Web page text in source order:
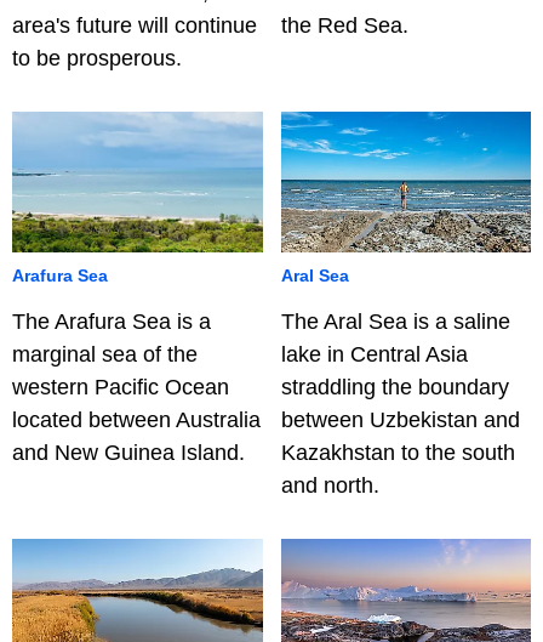
area's future will continue
to be prosperous.
the Red Sea.
Arafura Sea
The Arafura Sea is a
marginal sea of the
western Pacific Ocean
located between Australia
and New Guinea Island.
Aral Sea
The Aral Sea is a saline
lake in Central Asia
straddling the boundary
between Uzbekistan and
Kazakhstan to the south
and north.